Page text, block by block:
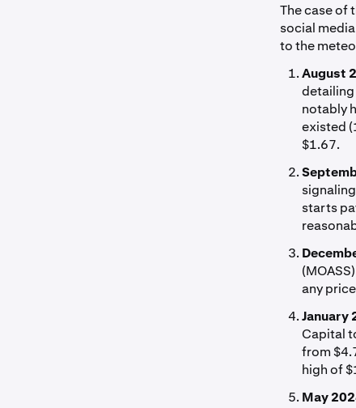
The case of
social
to the
August
detailing
notably
existed
$1.67.
starts
any
January
Capital
from
high of
May